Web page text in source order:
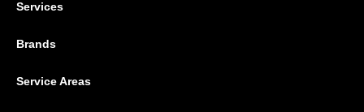
Services
Brands
Service Areas